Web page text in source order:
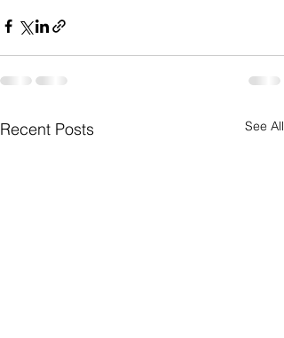
Recent Posts See All